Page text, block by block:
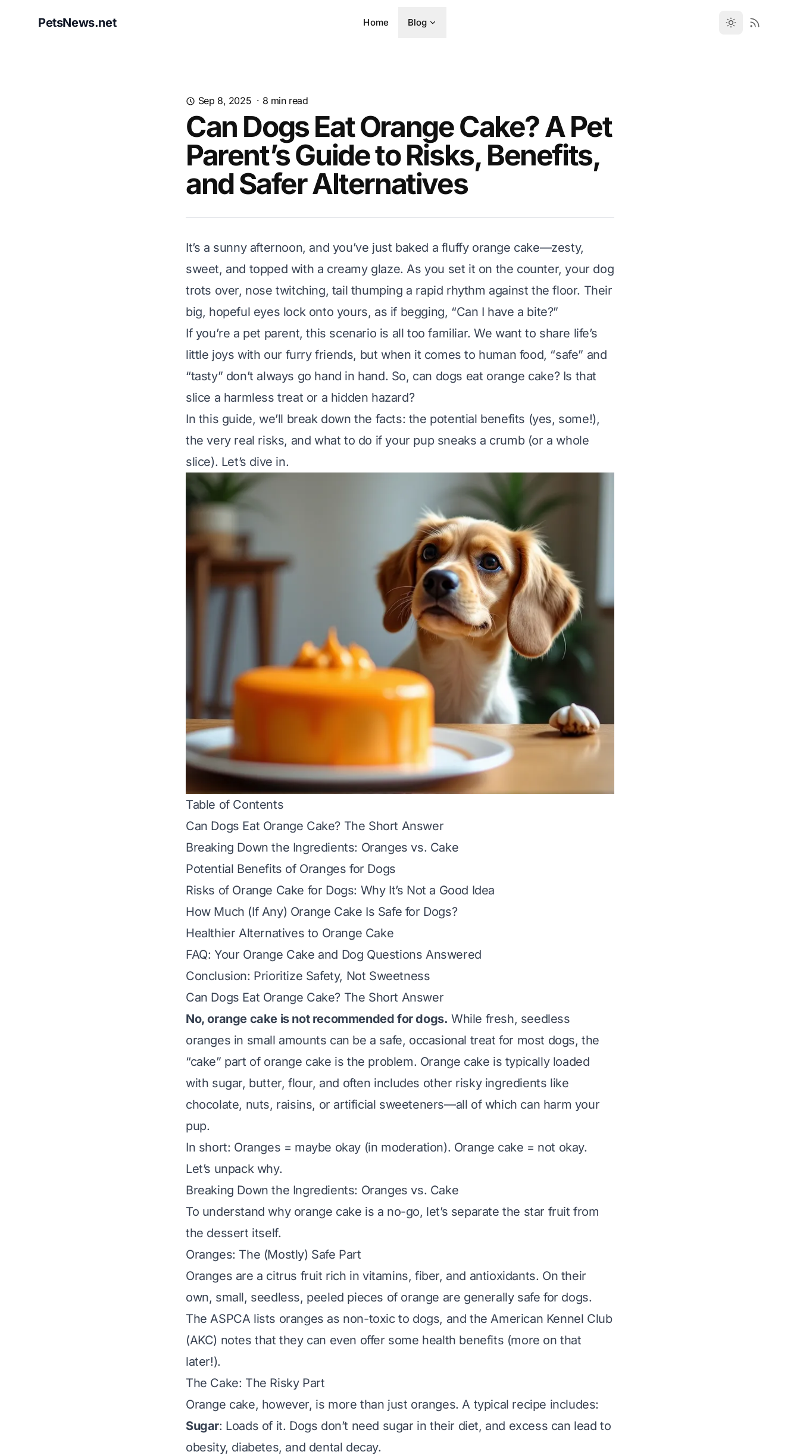
PetsNews.net Home Blog
Sep 8, 2025 · 8 min read
Can Dogs Eat Orange Cake? A Pet
Parent’s Guide to Risks, Benefits,
and Safer Alternatives
It’s a sunny afternoon, and you’ve just baked a fluffy orange cake—zesty,
sweet, and topped with a creamy glaze. As you set it on the counter, your dog
trots over, nose twitching, tail thumping a rapid rhythm against the floor. Their
big, hopeful eyes lock onto yours, as if begging, “Can I have a bite?”
If you’re a pet parent, this scenario is all too familiar. We want to share life’s
little joys with our furry friends, but when it comes to human food, “safe” and
“tasty” don’t always go hand in hand. So, can dogs eat orange cake? Is that
slice a harmless treat or a hidden hazard?
In this guide, we’ll break down the facts: the potential benefits (yes, some!),
the very real risks, and what to do if your pup sneaks a crumb (or a whole
slice). Let’s dive in.
Table of Contents
Can Dogs Eat Orange Cake? The Short Answer
Breaking Down the Ingredients: Oranges vs. Cake
Potential Benefits of Oranges for Dogs
Risks of Orange Cake for Dogs: Why It’s Not a Good Idea
How Much (If Any) Orange Cake Is Safe for Dogs?
Healthier Alternatives to Orange Cake
FAQ: Your Orange Cake and Dog Questions Answered
Conclusion: Prioritize Safety, Not Sweetness
Can Dogs Eat Orange Cake? The Short Answer
No, orange cake is not recommended for dogs. While fresh, seedless
oranges in small amounts can be a safe, occasional treat for most dogs, the
“cake” part of orange cake is the problem. Orange cake is typically loaded
with sugar, butter, flour, and often includes other risky ingredients like
chocolate, nuts, raisins, or artificial sweeteners—all of which can harm your
pup.
In short: Oranges = maybe okay (in moderation). Orange cake = not okay.
Let’s unpack why.
Breaking Down the Ingredients: Oranges vs. Cake
To understand why orange cake is a no-go, let’s separate the star fruit from
the dessert itself.
Oranges: The (Mostly) Safe Part
Oranges are a citrus fruit rich in vitamins, fiber, and antioxidants. On their
own, small, seedless, peeled pieces of orange are generally safe for dogs.
The ASPCA lists oranges as non-toxic to dogs, and the American Kennel Club
(AKC) notes that they can even offer some health benefits (more on that
later!).
The Cake: The Risky Part
Orange cake, however, is more than just oranges. A typical recipe includes:
Sugar: Loads of it. Dogs don’t need sugar in their diet, and excess can lead to
obesity, diabetes, and dental decay.